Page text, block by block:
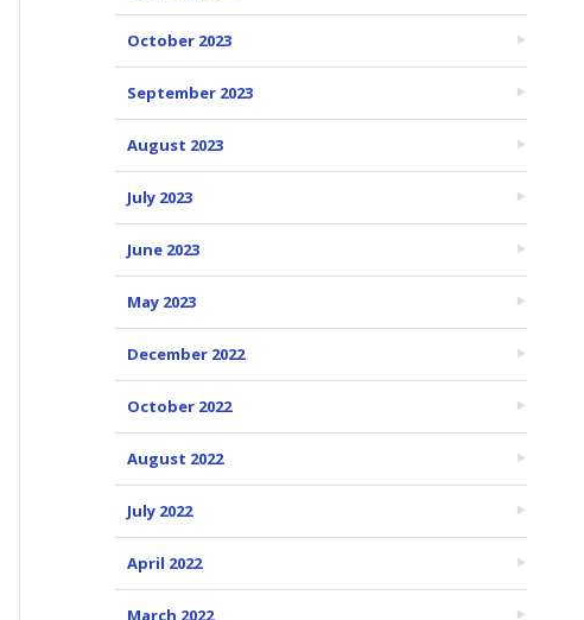
October 2023
September 2023
August 2023
July 2023
June 2023
May 2023
December 2022
October 2022
August 2022
July 2022
April 2022
March 2022